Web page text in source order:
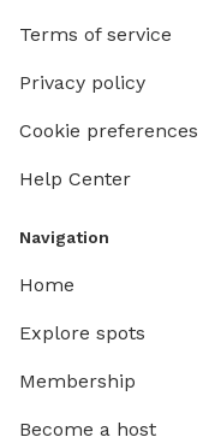
Terms of service
Privacy policy
Cookie preferences
Help Center
Navigation
Home
Explore spots
Membership
Become a host